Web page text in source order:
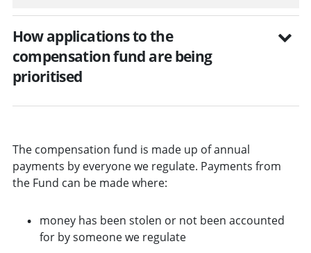
How applications to the
compensation fund are being
prioritised
The compensation fund is made up of annual
payments by everyone we regulate. Payments from
the Fund can be made where:
money has been stolen or not been accounted
for by someone we regulate